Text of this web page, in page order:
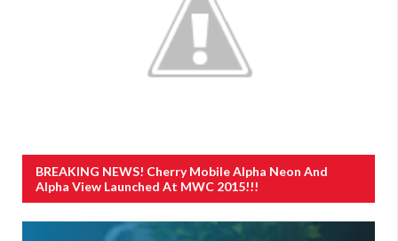
BREAKING NEWS! Cherry Mobile Alpha Neon And
Alpha View Launched At MWC 2015!!!